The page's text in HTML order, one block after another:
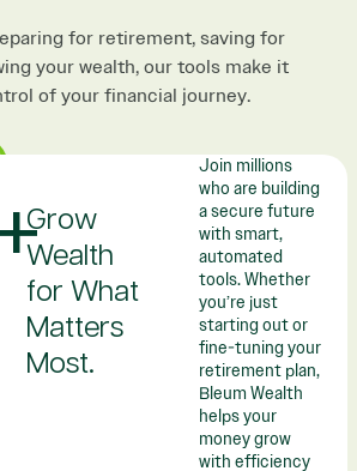
for retirement, saving for
your wealth, our tools make it
of your financial journey.
Grow
Wealth
for What
Matters
Most.​​
Join millions
who are building
a secure future
with smart,
automated
tools. Whether
you’re just
starting out or
fine-tuning your
retirement plan,
Bleum Wealth
helps your
money grow
with efficiency